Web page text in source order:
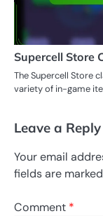
Supercell Store
The Supercell Store
variety of in-game
Leave a Reply
Your email
fields are marked
Comment *